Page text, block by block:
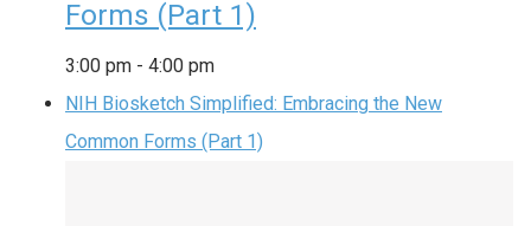
Forms (Part 1)
3:00 pm - 4:00 pm
NIH Biosketch Simplified: Embracing the New
Common Forms (Part 1)